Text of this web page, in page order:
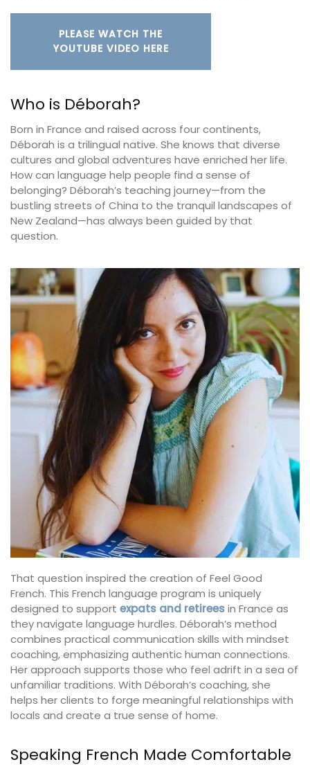
PLEASE WATCH THE
YOUTUBE VIDEO HERE
Who is Déborah?
Born in France and raised across four continents,
Déborah is a trilingual native. She knows that diverse
cultures and global adventures have enriched her life.
How can language help people find a sense of
belonging? Déborah’s teaching journey—from the
bustling streets of China to the tranquil landscapes of
New Zealand—has always been guided by that
question.
That question inspired the creation of Feel Good
French. This French language program is uniquely
designed to support expats and retireesin France as
they navigate language hurdles. Déborah’s method
combines practical communication skills with mindset
coaching, emphasizing authentic human connections.
Her approach supports those who feel adrift in a sea of
unfamiliar traditions. With Déborah’s coaching, she
helps her clients to forge meaningful relationships with
locals and create a true sense of home.
Speaking French Made Comfortable